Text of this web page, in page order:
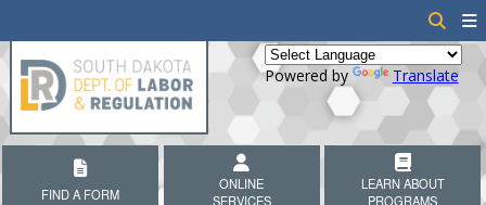
Powered by Translate
FIND A FORM
ONLINE
SERVICES
LEARN ABOUT
PROGRAMS